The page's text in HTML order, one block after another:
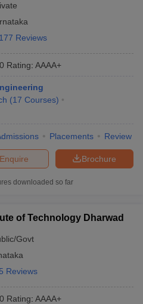
177 Reviews
Rating: AAAA+
(17 Courses)
Placements Review
Brochure
Enquire
downloaded so far
of Technology Dharwad
Govt
5 Reviews
Rating: AAAA+